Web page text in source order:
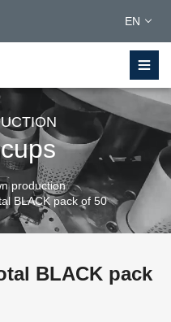
EN
production
BLACK pack of 50
BLACK pack